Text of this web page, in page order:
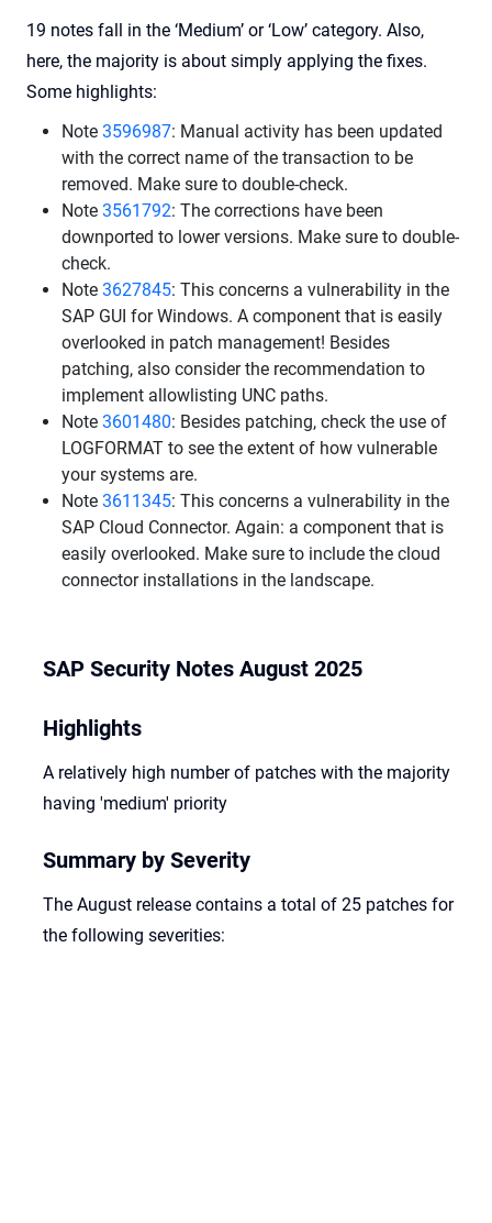
19 notes fall in the ‘Medium’ or ‘Low’ category. Also,
here, the majority is about simply applying the fixes.
Some highlights:
Note 3596987: Manual activity has been updated
with the correct name of the transaction to be
removed. Make sure to double-check.
Note 3561792: The corrections have been
downported to lower versions. Make sure to double-
check.
Note 3627845: This concerns a vulnerability in the
SAP GUI for Windows. A component that is easily
overlooked in patch management! Besides
patching, also consider the recommendation to
implement allowlisting UNC paths.
Note 3601480: Besides patching, check the use of
LOGFORMAT to see the extent of how vulnerable
your systems are.
Note 3611345: This concerns a vulnerability in the
SAP Cloud Connector. Again: a component that is
easily overlooked. Make sure to include the cloud
connector installations in the landscape.
SAP Security Notes August 2025
Highlights
A relatively high number of patches with the majority
having 'medium' priority
Summary by Severity
The August release contains a total of 25 patches for
the following severities: